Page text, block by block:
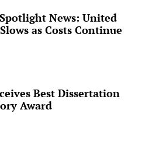
News: United
as Costs Continue
Best Dissertation
Award